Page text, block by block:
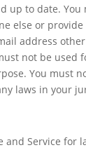
up to date. You
else or provide
address
not be used
You must
laws in your
and Service for